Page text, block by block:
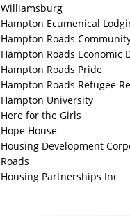
Williamsburg
Hampton Ecumenical
Hampton Roads
Hampton Roads Economic
Hampton Roads Pride
Hampton Roads Refugee
Hampton University
Here for the Girls
Hope House
Housing Development
Roads
Housing Partnerships Inc